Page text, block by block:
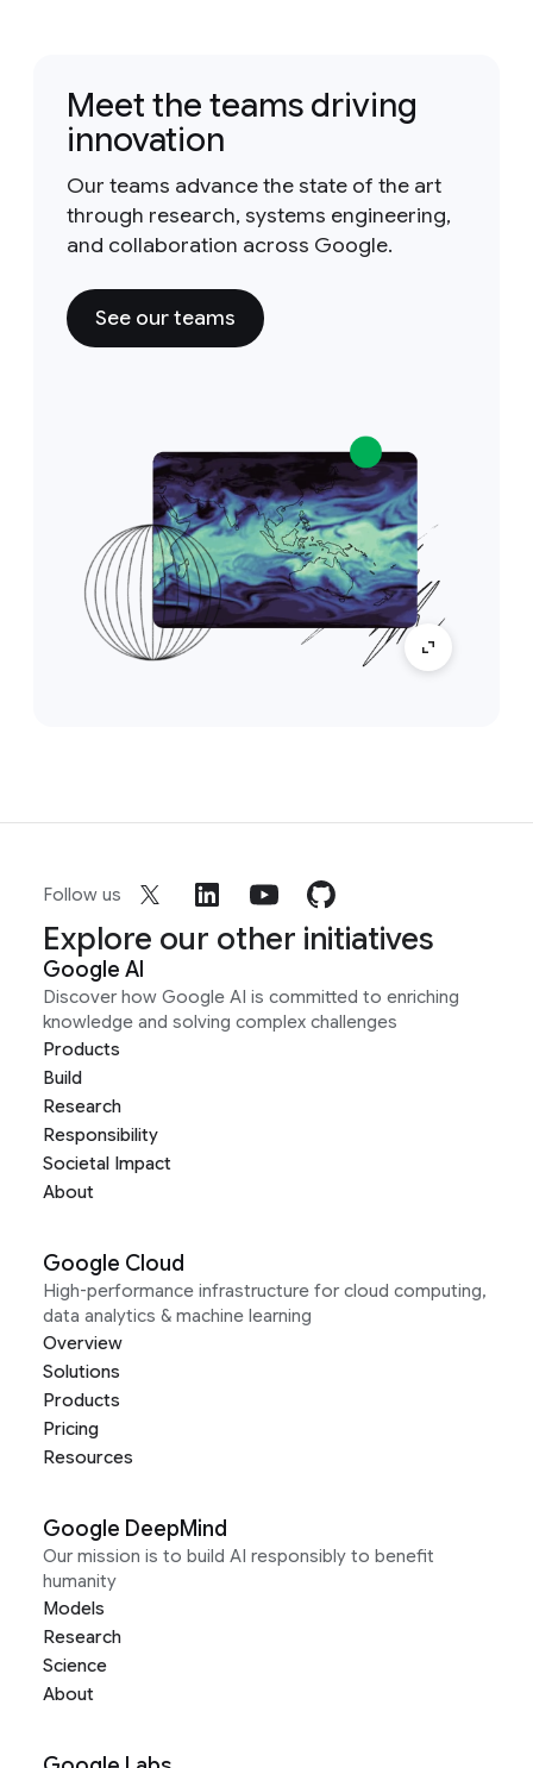
Meet the teams driving
innovation
Our teams advance the state of the art
through research, systems engineering,
and collaboration across Google.
See our teams
Follow us
Explore our other initiatives
Google AI
Discover how Google AI is committed to enriching
knowledge and solving complex challenges
Products
Build
Research
Responsibility
Societal Impact
About
Google Cloud
High-performance infrastructure for cloud computing,
data analytics & machine learning
Overview
Solutions
Products
Pricing
Resources
Google DeepMind
Our mission is to build AI responsibly to benefit
humanity
Models
Research
Science
About